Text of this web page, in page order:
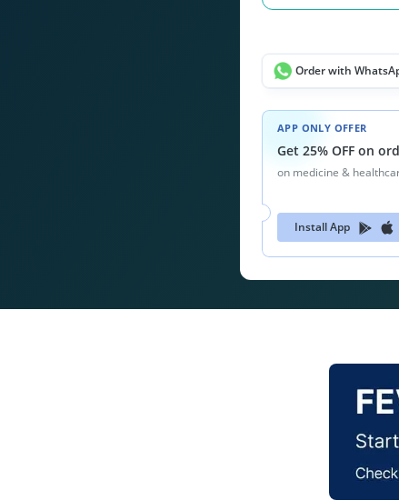
Order with
APP ONLY OFFER
Get 25% OFF on
on medicine &
Install App